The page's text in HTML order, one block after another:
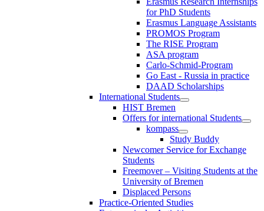
for PhD Students
Erasmus Language Assistants
PROMOS Program
The RISE Program
ASA program
Carlo-Schmid-Program
Go East - Russia in practice
DAAD Scholarships
International Students
HIST Bremen
Offers for international Students
kompass
Study Buddy
Newcomer Service for Exchange
Students
Freemover – Visiting Students at the
University of Bremen
Displaced Persons
Practice-Oriented Studies